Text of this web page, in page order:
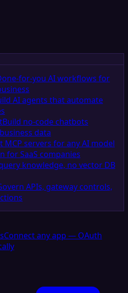
for-you AI workflows for
AI agents that automate
Build no-code chatbots
data
MCP servers for any AI model
for SaaS companies
knowledge, no vector DB
APIs, gateway controls,
Connect any app — OAuth